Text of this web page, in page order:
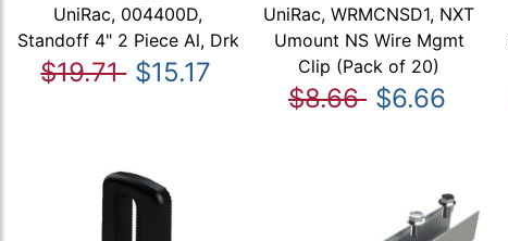
UniRac, 004400D,
Standoff 4" 2 Piece Al, Drk
$19.71 $15.17
UniRac, WRMCNSD1, NXT
Umount NS Wire Mgmt
Clip (Pack of 20)
$8.66 $6.66